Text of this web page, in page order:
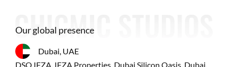
Our global presence
Dubai, UAE
DSO IFZA, IFZA Properties, Dubai Silicon Oasis, Dubai,